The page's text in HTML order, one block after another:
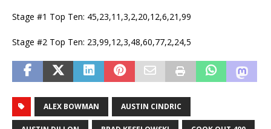
Stage #1 Top Ten: 45,23,11,3,2,20,12,6,21,99
Stage #2 Top Ten: 23,99,12,3,48,60,77,2,24,5
ALEX BOWMAN AUSTIN CINDRIC